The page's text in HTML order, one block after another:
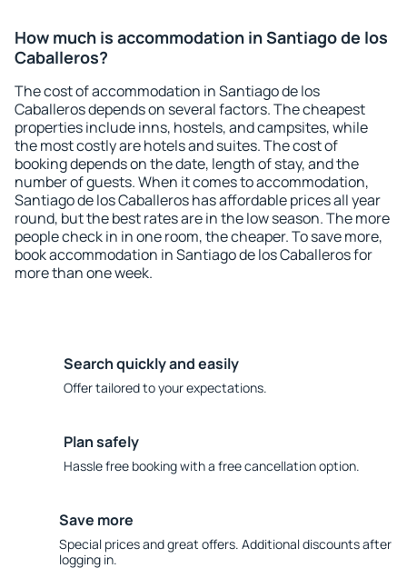
How much is accommodation in Santiago de los
Caballeros?
The cost of accommodation in Santiago de los
Caballeros depends on several factors. The cheapest
properties include inns, hostels, and campsites, while
the most costly are hotels and suites. The cost of
booking depends on the date, length of stay, and the
number of guests. When it comes to accommodation,
Santiago de los Caballeros has affordable prices all year
round, but the best rates are in the low season. The more
people check in in one room, the cheaper. To save more,
book accommodation in Santiago de los Caballeros for
more than one week.
Search quickly and easily
Offer tailored to your expectations.
Plan safely
Hassle free booking with a free cancellation option.
Save more
Special prices and great offers. Additional discounts after
logging in.